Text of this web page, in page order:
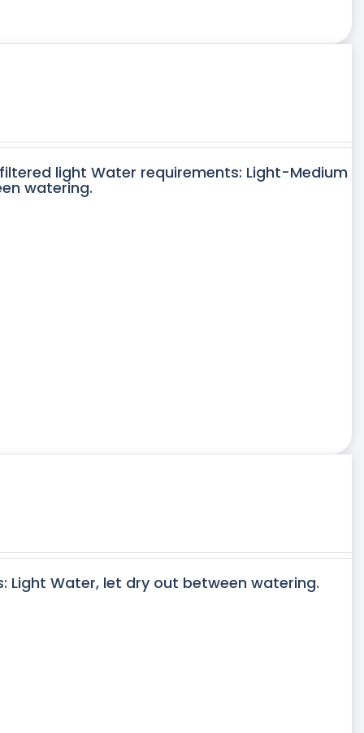
light Water requirements: Light-Medium
watering.
Light Water, let dry out between watering.